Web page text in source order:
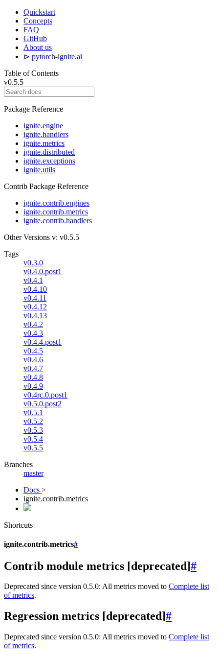
Quickstart
Concepts
FAQ
GitHub
About us
⊳ pytorch-ignite.ai
Table of Contents
v0.5.5
Package Reference
ignite.engine
ignite.handlers
ignite.metrics
ignite.distributed
ignite.exceptions
ignite.utils
Contrib Package Reference
ignite.contrib.engines
ignite.contrib.metrics
ignite.contrib.handlers
Other Versions v: v0.5.5
Tags
v0.3.0
v0.4.0.post1
v0.4.1
v0.4.10
v0.4.11
v0.4.12
v0.4.13
v0.4.2
v0.4.3
v0.4.4.post1
v0.4.5
v0.4.6
v0.4.7
v0.4.8
v0.4.9
v0.4rc.0.post1
v0.5.0.post2
v0.5.1
v0.5.2
v0.5.3
v0.5.4
v0.5.5
Branches
master
Docs >
ignite.contrib.metrics
Shortcuts
ignite.contrib.metrics#
Contrib module metrics [deprecated]#
Deprecated since version 0.5.0: All metrics moved to Complete list
of metrics.
Regression metrics [deprecated]#
Deprecated since version 0.5.0: All metrics moved to Complete list
of metrics.